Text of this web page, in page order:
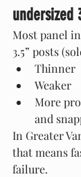
undersized
Most panel
3.5” posts
Thinner
Weaker
More
and
In Greater
that means
failure.